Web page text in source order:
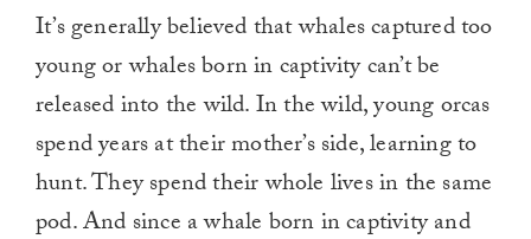
It’s generally believed that whales captured too
young or whales born in captivity can’t be
released into the wild. In the wild, young orcas
spend years at their mother’s side, learning to
hunt. They spend their whole lives in the same
pod. And since a whale born in captivity and